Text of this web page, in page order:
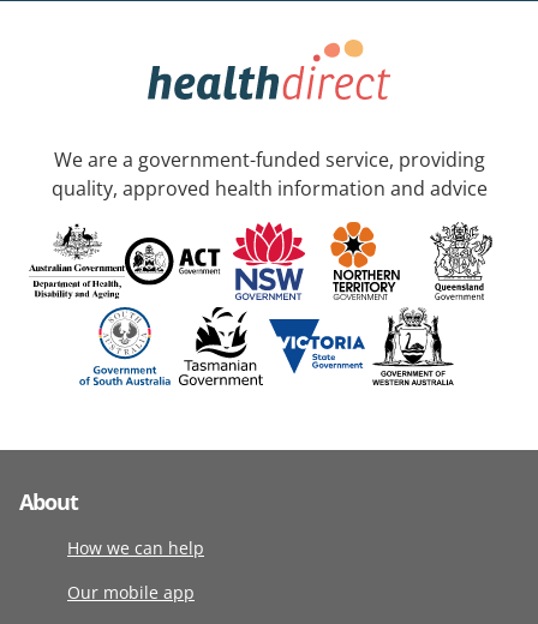
We are a government-funded service, providing
quality, approved health information and advice
About
How we can help
Our mobile app